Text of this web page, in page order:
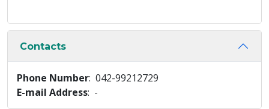
Contacts
Phone Number: 042-99212729
E-mail Address: -